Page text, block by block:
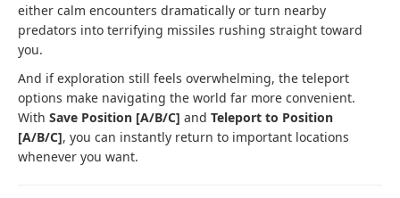
either calm encounters dramatically or turn nearby
predators into terrifying missiles rushing straight toward
you.
And if exploration still feels overwhelming, the teleport
options make navigating the world far more convenient.
With Save Position [A/B/C] and Teleport to Position
[A/B/C], you can instantly return to important locations
whenever you want.